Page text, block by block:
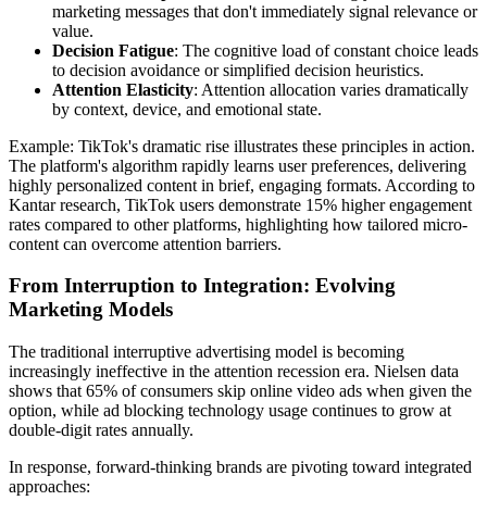
marketing messages that don't immediately signal relevance or
value.
Decision Fatigue: The cognitive load of constant choice leads
to decision avoidance or simplified decision heuristics.
Attention Elasticity: Attention allocation varies dramatically
by context, device, and emotional state.
Example: TikTok's dramatic rise illustrates these principles in action.
The platform's algorithm rapidly learns user preferences, delivering
highly personalized content in brief, engaging formats. According to
Kantar research, TikTok users demonstrate 15% higher engagement
rates compared to other platforms, highlighting how tailored micro-
content can overcome attention barriers.
From Interruption to Integration: Evolving
Marketing Models
The traditional interruptive advertising model is becoming
increasingly ineffective in the attention recession era. Nielsen data
shows that 65% of consumers skip online video ads when given the
option, while ad blocking technology usage continues to grow at
double-digit rates annually.
In response, forward-thinking brands are pivoting toward integrated
approaches: